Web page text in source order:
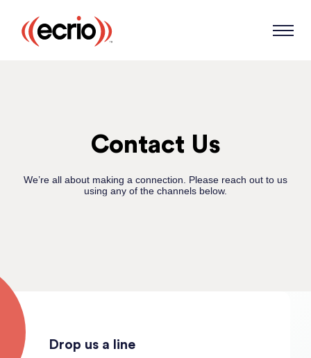
Contact Us
We’re all about making a connection. Please reach out to us
using any of the channels below.
Drop us a line